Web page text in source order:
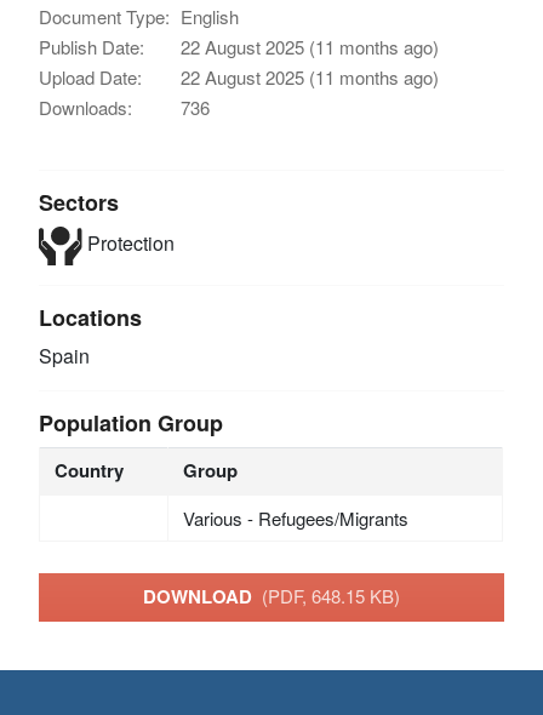
Document Type: English
Publish Date:
22 August 2025 (11 months ago)
Upload Date:
22 August 2025 (11 months ago)
Downloads:
736
Sectors
Protection
Locations
Spain
Population Group
Country Group
Various - Refugees/Migrants
DOWNLOAD (PDF, 648.15 KB)